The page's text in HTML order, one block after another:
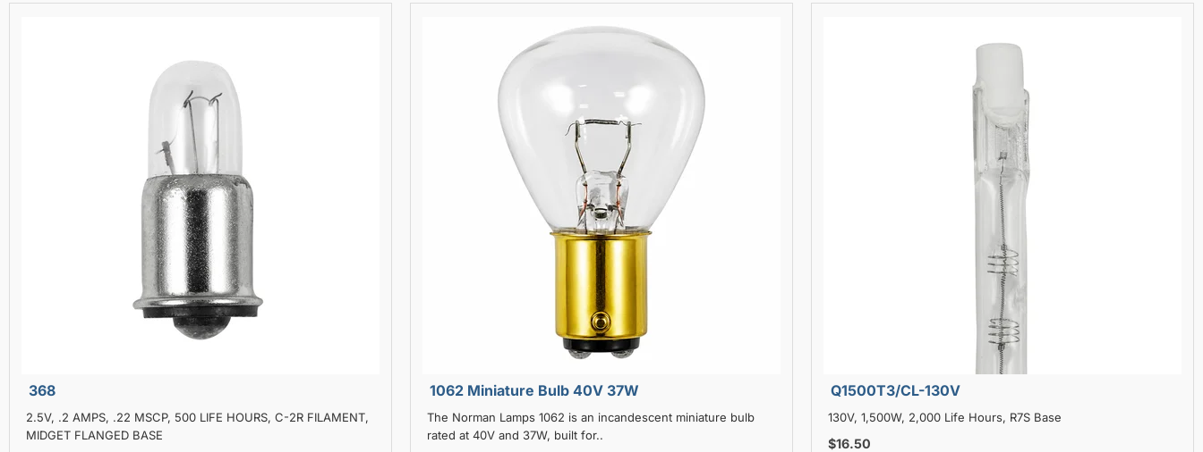
368
2.5V, .2 AMPS, .22 MSCP, 500 LIFE HOURS, C-2R FILAMENT,
MIDGET FLANGED BASE
1062 Miniature Bulb 40V 37W
The Norman Lamps 1062 is an incandescent miniature bulb
rated at 40V and 37W, built for..
Q1500T3/CL-130V
130V, 1,500W, 2,000 Life Hours, R7S Base
$16.50